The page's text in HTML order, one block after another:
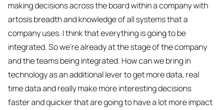
making decisions across the board within a company with
artosis breadth and knowledge of all systems that a
company uses. I think that everything is going to be
integrated. So we're already at the stage of the company
and the teams being integrated. How can we bring in
technology as an additional lever to get more data, real
time data and really make more interesting decisions
faster and quicker that are going to have a lot more impact